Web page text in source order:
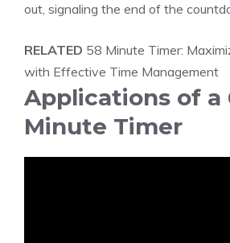
out, signaling the end of the
RELATED 58 Minute Timer:
with Effective Time Management
Applications of a
Minute Timer